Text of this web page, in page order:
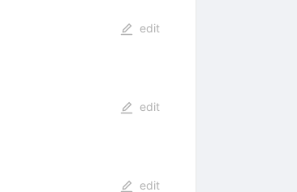
edit
edit
edit